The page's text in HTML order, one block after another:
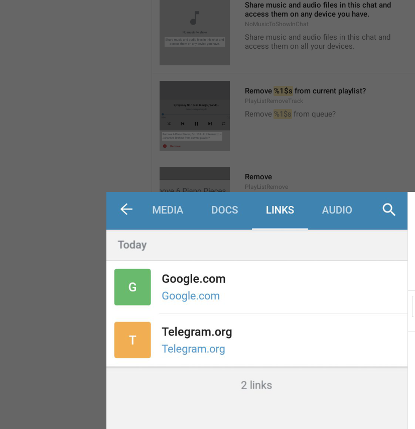
Share music and audio files in this chat and
access them on any device you have.
NoMusicToShowInChat
Share music and audio files in this chat and
access them on all your devices.
Remove %1$s from current playlist?
PlayListRemoveTrack
Remove %1$s from queue?
Remove
PlayListRemove
Fade